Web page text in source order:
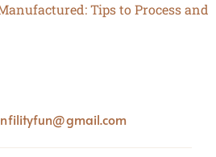
Tips to Process and